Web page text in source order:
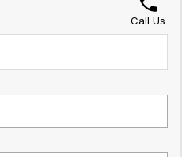
Call Us